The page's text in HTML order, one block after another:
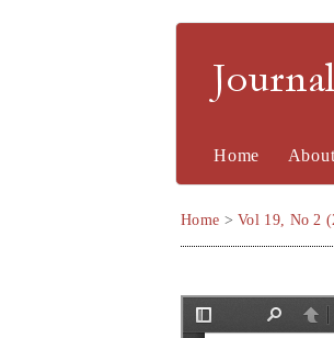
Home About
Home >Vol 19, No 2